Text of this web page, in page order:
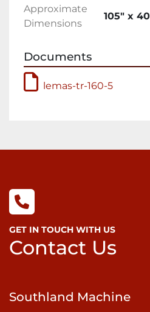
quality, value and service
products represent
feature hydraulic
roll and the lower pinch
convenient pinch gap
the rear bending roll is
Sumitomo Cyclo® 6000
conventional speed
tooth gears. Unlike teeth-
limited contact points, a
of its reduction
times. This design
provide exceptional
Approximate
Dimensions
105″ x
Documents
lemas-tr-160-5
GET IN TOUCH WITH US
Contact Us
Southland Machine